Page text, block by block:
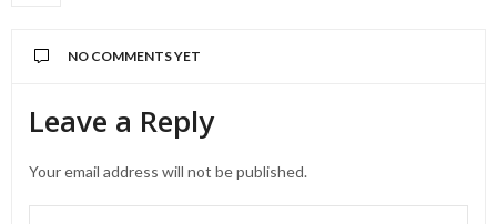
NO COMMENTS YET
Leave a Reply
Your email address will not be published.